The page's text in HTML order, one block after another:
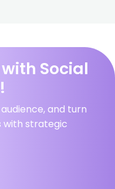
Social
and turn
with strategic